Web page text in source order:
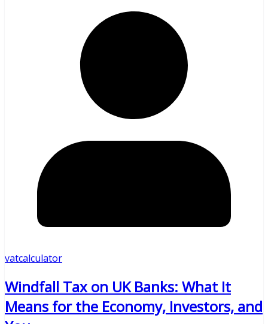
vatcalculator
Windfall Tax on UK Banks: What It
Means for the Economy, Investors, and